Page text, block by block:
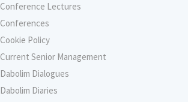
Conference Lectures
Conferences
Cookie Policy
Current Senior Management
Dabolim Dialogues
Dabolim Diaries